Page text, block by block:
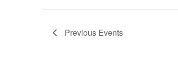
Previous Events